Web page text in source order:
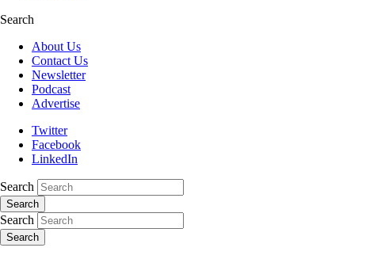
Search
About Us
Contact Us
Newsletter
Podcast
Advertise
Twitter
Facebook
LinkedIn
Search
Search
Search
Search